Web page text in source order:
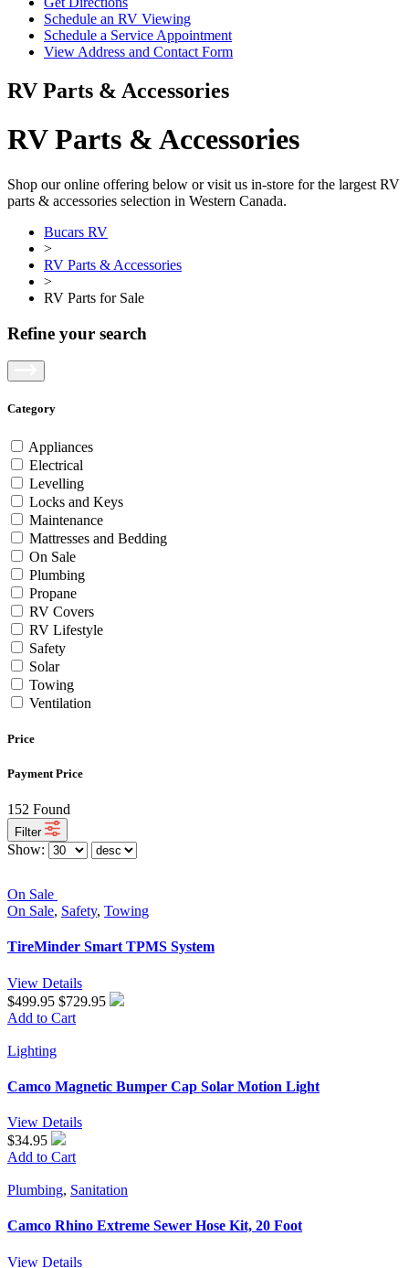
Schedule an RV Viewing
Schedule a Service Appointment
View Address and Contact Form
RV Parts & Accessories
RV Parts & Accessories
Shop our online offering below or visit us in-store for the largest RV
parts & accessories selection in Western Canada.
Bucars RV
>
RV Parts & Accessories
>
RV Parts for Sale
Refine your search
Category
Appliances
Electrical
Levelling
Locks and Keys
Maintenance
Mattresses and Bedding
On Sale
Plumbing
Propane
RV Covers
RV Lifestyle
Safety
Solar
Towing
Ventilation
Price
Payment Price
152 Found
Filter
Show:
On Sale
On Sale, Safety, Towing
TireMinder Smart TPMS System
View Details
$499.95 $729.95
Add to Cart
Lighting
Camco Magnetic Bumper Cap Solar Motion Light
View Details
$34.95
Add to Cart
Plumbing, Sanitation
Camco Rhino Extreme Sewer Hose Kit, 20 Foot
View Details